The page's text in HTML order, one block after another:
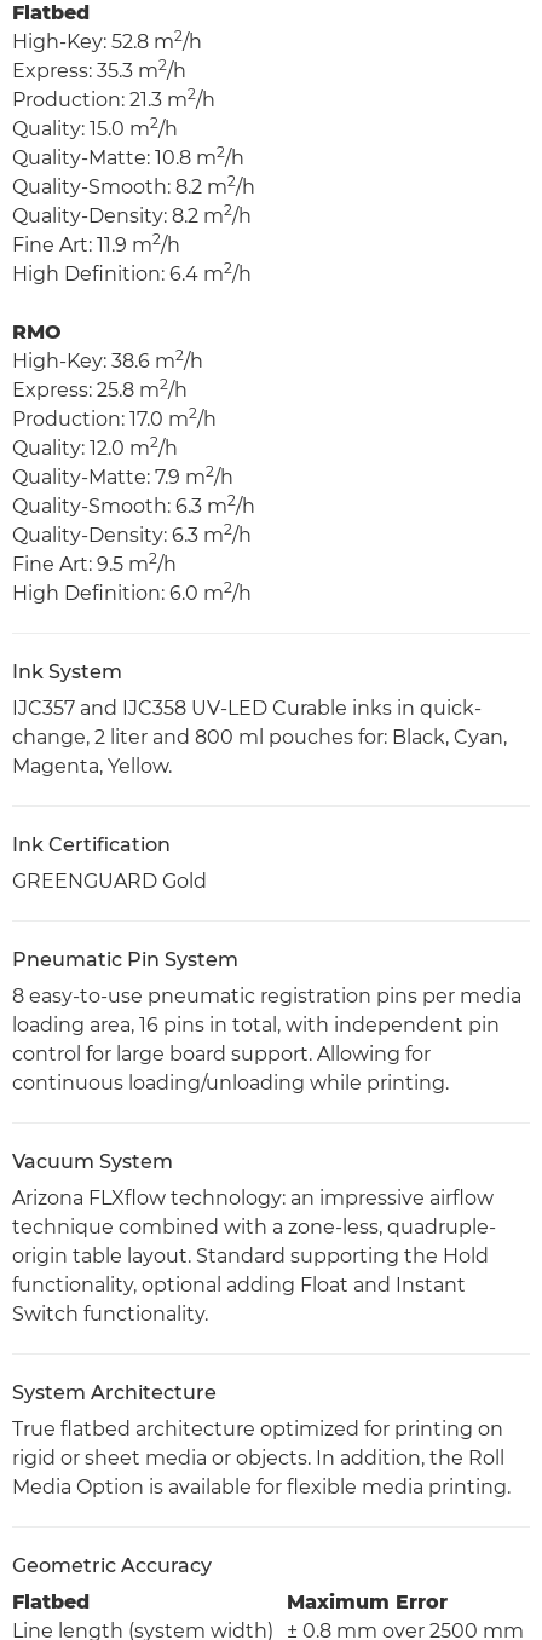
Flatbed
High-Key: 52.8 m2/h
Express: 35.3 m2/h
Production: 21.3 m2/h
Quality: 15.0 m2/h
Quality-Matte: 10.8 m2/h
Quality-Smooth: 8.2 m2/h
Quality-Density: 8.2 m2/h
Fine Art: 11.9 m2/h
High Definition: 6.4 m2/h
RMO
High-Key: 38.6 m2/h
Express: 25.8 m2/h
Production: 17.0 m2/h
Quality: 12.0 m2/h
Quality-Matte: 7.9 m2/h
Quality-Smooth: 6.3 m2/h
Quality-Density: 6.3 m2/h
Fine Art: 9.5 m2/h
High Definition: 6.0 m2/h
Ink System
IJC357 and IJC358 UV-LED Curable inks in quick-
change, 2 liter and 800 ml pouches for: Black, Cyan,
Magenta, Yellow.
Ink Certification
GREENGUARD Gold
Pneumatic Pin System
8 easy-to-use pneumatic registration pins per media
loading area, 16 pins in total, with independent pin
control for large board support. Allowing for
continuous loading/unloading while printing.
Vacuum System
Arizona FLXflow technology: an impressive airflow
technique combined with a zone-less, quadruple-
origin table layout. Standard supporting the Hold
functionality, optional adding Float and Instant
Switch functionality.
System Architecture
True flatbed architecture optimized for printing on
rigid or sheet media or objects. In addition, the Roll
Media Option is available for flexible media printing.
Geometric Accuracy
Flatbed
Maximum Error
Line length (system width)
± 0.8 mm over 2500 mm